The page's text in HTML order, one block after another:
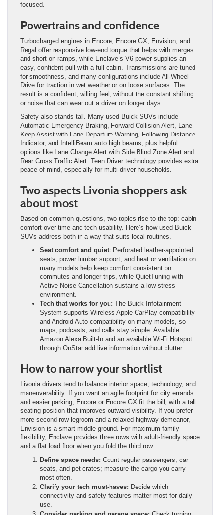
focused.
Powertrains and confidence
Turbocharged engines in Encore, Encore GX, Envision, and
Regal offer responsive low-end torque that helps with merges
and short on-ramps, while Enclave’s V6 power supplies an
easy, confident pull with a full cabin. Transmissions are tuned
for smoothness, and many configurations include All-Wheel
Drive for traction in wet weather or on loose surfaces. The
result is a confident, willing feel, without the constant shifting
or noise that can wear out a driver on longer days.
Safety also stands tall. Many used Buick SUVs include
Automatic Emergency Braking, Forward Collision Alert, Lane
Keep Assist with Lane Departure Warning, Following Distance
Indicator, and IntelliBeam auto high beams, plus helpful
options like Lane Change Alert with Side Blind Zone Alert and
Rear Cross Traffic Alert. Teen Driver technology provides extra
peace of mind, especially for multi-driver households.
Two aspects Livonia shoppers ask
about most
Based on common questions, two topics rise to the top: cabin
comfort over time and tech usability. Here’s how used Buick
SUVs address both in a way that suits local routines.
Seat comfort and quiet: Perforated leather-appointed
seats, power lumbar support, and heat or ventilation on
many models help keep comfort consistent on
commutes and longer trips, while QuietTuning with
Active Noise Cancellation sustains a low-stress
environment.
Tech that works for you: The Buick Infotainment
System supports Wireless Apple CarPlay compatibility
and Android Auto compatibility on many models, so
maps, podcasts, and calls stay simple. Available
Amazon Alexa Built-In and an available Wi-Fi Hotspot
through OnStar add live information without clutter.
How to narrow your shortlist
Livonia drivers tend to balance interior space, technology, and
maneuverability. If you want an agile footprint for city errands
and easier parking, Encore or Encore GX fit the bill, with a tall
seating position that improves outward visibility. If you prefer
more second-row legroom and a relaxed highway demeanor,
Envision is a smart middle ground. For maximum family
flexibility, Enclave provides three rows with adult-friendly space
and a flat load floor when you fold the third row.
Define space needs: Count regular passengers, car
seats, and pet crates; measure the cargo you carry
most often.
Clarify your tech must-haves: Decide which
connectivity and safety features matter most for daily
use.